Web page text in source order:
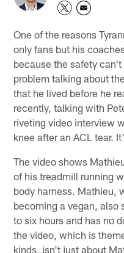
One of the reasons
only fans but his
because the safety
problem talking about
that he lived before he
recently, talking with
riveting video interview
knee after an ACL tear.
The video shows
of his treadmill running
body harness. Mathieu,
becoming a vegan, also
to six hours and has no
the video, which is
kinds, isn't just about